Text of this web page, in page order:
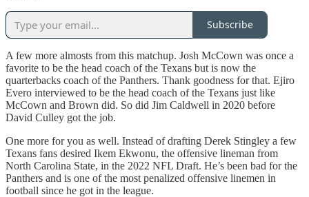
Subscribe
A few more almosts from this matchup. Josh McCown was once a
favorite to be the head coach of the Texans but is now the
quarterbacks coach of the Panthers. Thank goodness for that. Ejiro
Evero interviewed to be the head coach of the Texans just like
McCown and Brown did. So did Jim Caldwell in 2020 before
David Culley got the job.
One more for you as well. Instead of drafting Derek Stingley a few
Texans fans desired Ikem Ekwonu, the offensive lineman from
North Carolina State, in the 2022 NFL Draft. He’s been bad for the
Panthers and is one of the most penalized offensive linemen in
football since he got in the league.